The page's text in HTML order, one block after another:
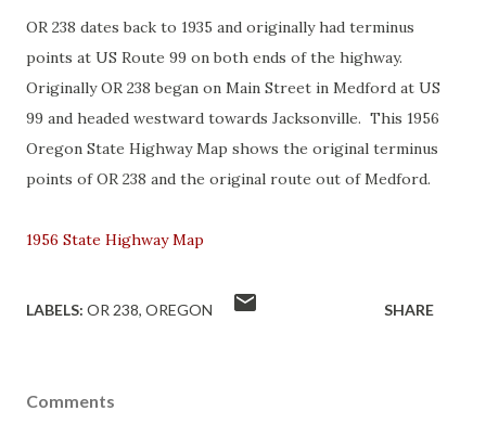
OR 238 dates back to 1935 and originally had terminus
points at US Route 99 on both ends of the highway.
Originally OR 238 began on Main Street in Medford at US
99 and headed westward towards Jacksonville. This 1956
Oregon State Highway Map shows the original terminus
points of OR 238 and the original route out of Medford.
1956 State Highway Map
LABELS: OR 238 OREGON SHARE
Comments